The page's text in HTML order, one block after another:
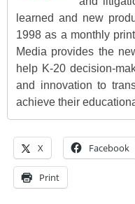
learned and new
1998 as a monthly
Media provides the
help K-20 decision-
and innovation to
achieve their
X Facebook
Print